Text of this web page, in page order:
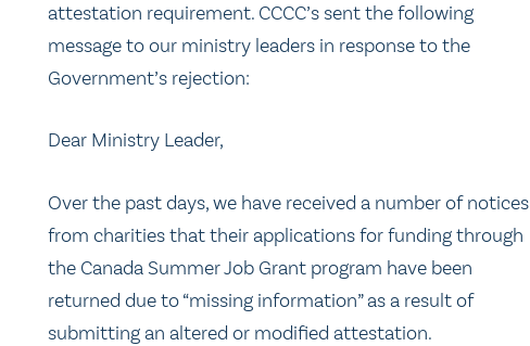
attestation requirement. CCCC’s sent the following
message to our ministry leaders in response to the
Government’s rejection:
Dear Ministry Leader,
Over the past days, we have received a number of notices
from charities that their applications for funding through
the Canada Summer Job Grant program have been
returned due to “missing information” as a result of
submitting an altered or modified attestation.